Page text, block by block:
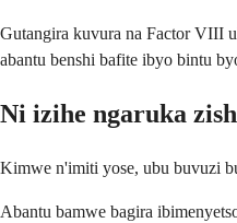
Gutangira kuvura na Factor VIII
abantu benshi bafite ibyo bintu
Ni izihe ngaruka
Kimwe n'imiti yose, ubu buvuzi
Abantu bamwe bagira